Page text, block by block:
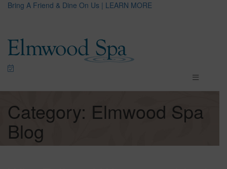
Bring A Friend & Dine On Us | LEARN MORE
Category: Elmwood Spa
Blog